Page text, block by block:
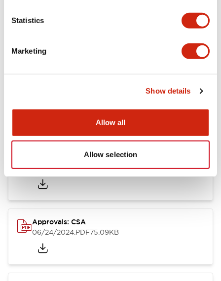
Statistics
Marketing
Show details
Allow all
Allow selection
Mounting and Installation Specifications
CAD Files
06/05/2025.PDF21.36MB
Approvals: CSA
06/24/2024.PDF75.09KB